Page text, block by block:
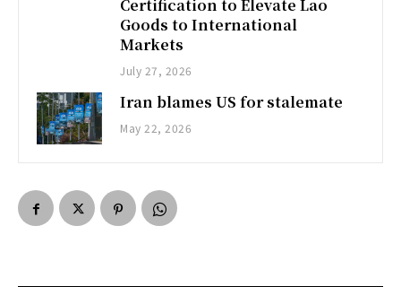
Certification to Elevate Lao
Goods to International
Markets
July 27, 2026
Iran blames US for stalemate
May 22, 2026